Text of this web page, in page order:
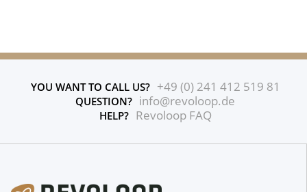
YOU WANT TO CALL US? +49 (0) 241 412 519 81
QUESTION? info@revoloop.de
HELP? Revoloop FAQ